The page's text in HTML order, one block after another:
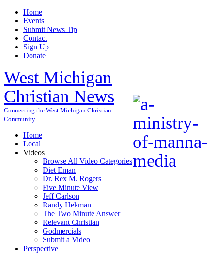
Home
Events
Submit News Tip
Contact
Sign Up
Donate
West Michigan
Christian News
Connecting the West Michigan Christian
Community
Home
Local
Videos
Browse All Video Categories
Diet Eman
Dr. Rex M. Rogers
Five Minute View
Jeff Carlson
Randy Hekman
The Two Minute Answer
Relevant Christian
Godmercials
Submit a Video
Perspective